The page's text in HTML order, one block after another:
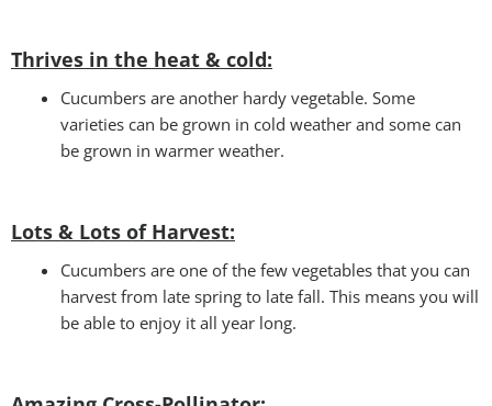
Thrives in the heat & cold:
Cucumbers are another hardy vegetable. Some
varieties can be grown in cold weather and some can
be grown in warmer weather.
Lots & Lots of Harvest:
Cucumbers are one of the few vegetables that you can
harvest from late spring to late fall. This means you will
be able to enjoy it all year long.